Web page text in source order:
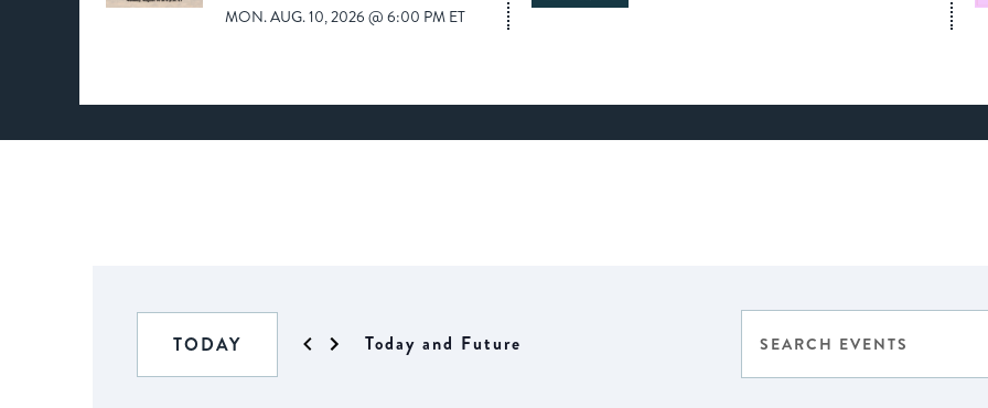
MON. AUG. 10, 2026 @ 6:00 PM ET
TODAY Today and Future
Events
Search
Keyword.
Search